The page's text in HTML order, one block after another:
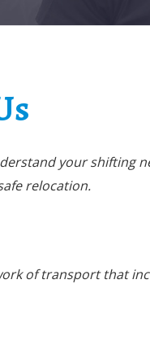
your shifting
relocation.
of transport that